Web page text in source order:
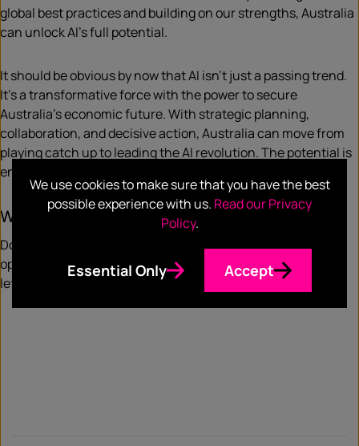
global best practices and building on our strengths, Australia
can unlock AI’s full potential.
It should be obvious by now that AI isn’t just a passing trend.
It’s a transformative force with the power to secure
Australia’s economic future. With strategic planning,
collaboration, and decisive action, Australia can move from
playing catch up to leading the AI revolution. The potential is
enormous—let’s ensure we don’t let it slip away.
What are your thoughts?
Do you think Australia is doing enough to capitalise on the
opportunity afforded by AI, or as a country do we risk being
left behind?
We use cookies to make sure that you have the best
possible experience with us. Read our Privacy
Policy.
Essential Only Accept